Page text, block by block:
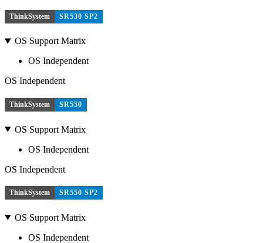
ThinkSystem SR530 SP2
OS Support Matrix
OS Independent
OS Independent
ThinkSystem SR550
OS Support Matrix
OS Independent
OS Independent
ThinkSystem SR550 SP2
OS Support Matrix
OS Independent